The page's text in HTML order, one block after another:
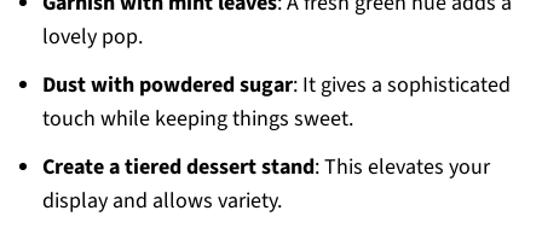
lovely pop.
Dust with powdered sugar: It gives a sophisticated
touch while keeping things sweet.
Create a tiered dessert stand: This elevates your
display and allows variety.